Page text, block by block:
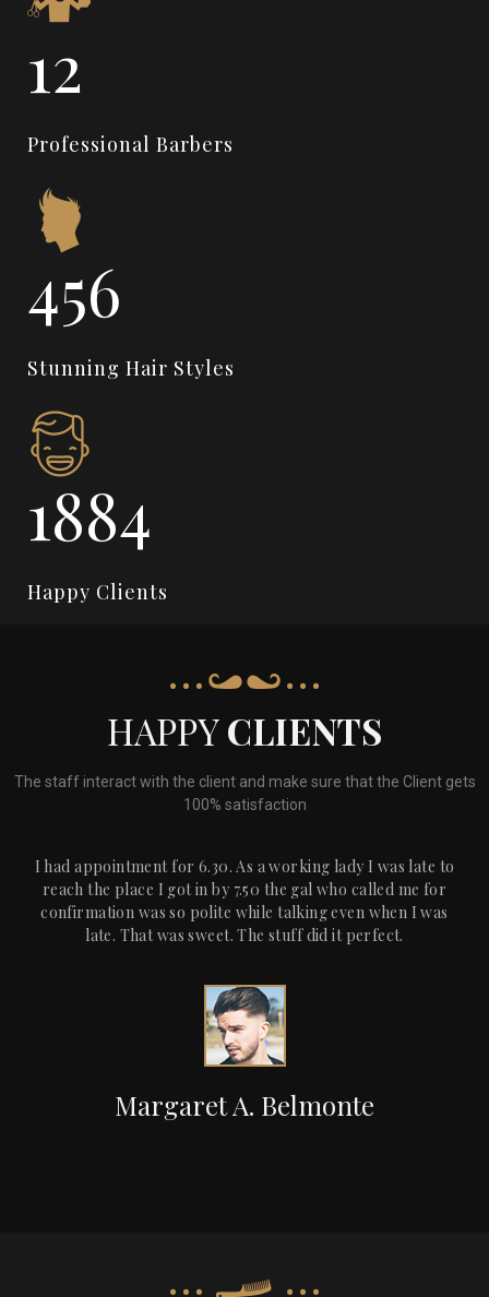
14
Professional Barbers
550
Stunning Hair Styles
2274
Happy Clients
HAPPYCLIENTS
The staff interact with the client and make sure that the Client gets
100% satisfaction
I had appointment for 6.30. As a working lady I was late to
reach the place I got in by 7.50 the gal who called me for
confirmation was so polite while talking even when I was
late. That was sweet. The stuff did it perfect.
Margaret A. Belmonte